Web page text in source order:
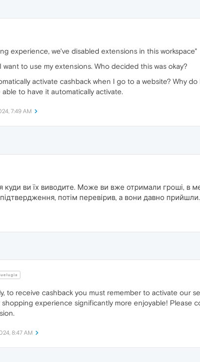
experience, we've disabled extensions in this workspace"
to use my extensions. Who decided this was okay?
activate cashback when I go to a website? Why
to have it automatically activate.
7:49 AM
куди ви їх виводите. Може ви вже отримали гроші, в
потім перевірив, а вони давно прийшли.
to receive cashback you must remember to activate our
shopping experience significantly more enjoyable! Please
8:47 AM